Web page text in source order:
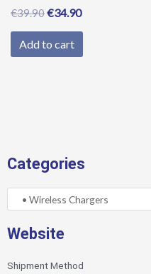
€39.90€34.90
Add to cart
Categories
Website
Shipment Method